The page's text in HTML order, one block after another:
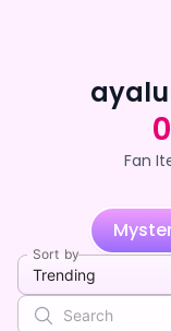
0
Fan
Sort by
Trending